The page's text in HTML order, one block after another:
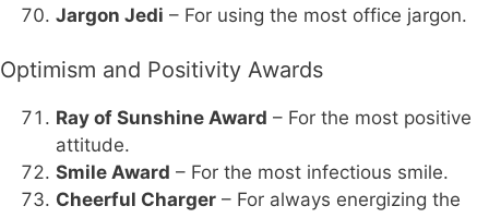
Jargon Jedi – For using the most office jargon.
Optimism and Positivity Awards
Ray of Sunshine Award – For the most positive
attitude.
Smile Award – For the most infectious smile.
Cheerful Charger – For always energizing the